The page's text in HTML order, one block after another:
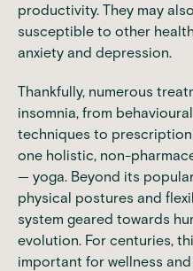
productivity. They may
susceptible to other
anxiety and depression.
Thankfully, numerous
insomnia, from
techniques to
one holistic, non-
— yoga. Beyond its
physical postures and
system geared towards
evolution. For centuries,
important for wellness